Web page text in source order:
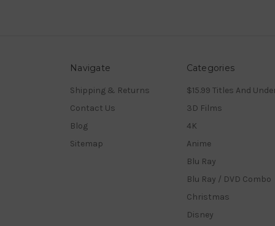
Navigate
Shipping & Returns
Contact Us
Blog
Sitemap
Categories
$15.99 Titles And
3D Films
4K
Anime
Blu Ray
Blu Ray / DVD Combo
Christmas
Disney